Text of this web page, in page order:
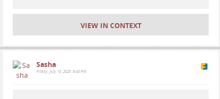
VIEW IN CONTEXT
Sasha
Friday, July 18, 2025, 9:43 PM